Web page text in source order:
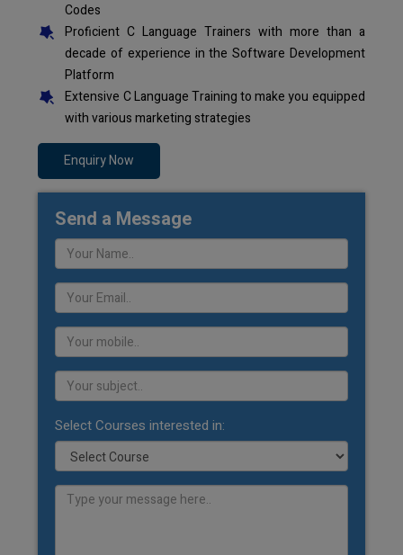
Codes
Proficient C Language Trainers with more than a
decade of experience in the Software Development
Platform
Extensive C Language Training to make you equipped
with various marketing strategies
Enquiry Now
Send a Message
Select Courses interested in: